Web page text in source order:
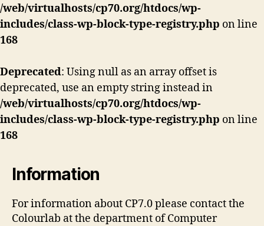
/web/virtualhosts/cp70.org/htdocs/wp-
includes/class-wp-block-type-registry.php on line
168
Deprecated: Using null as an array offset is
deprecated, use an empty string instead in
/web/virtualhosts/cp70.org/htdocs/wp-
includes/class-wp-block-type-registry.php on line
168
Information
For information about CP7.0 please contact the
Colourlab at the department of Computer